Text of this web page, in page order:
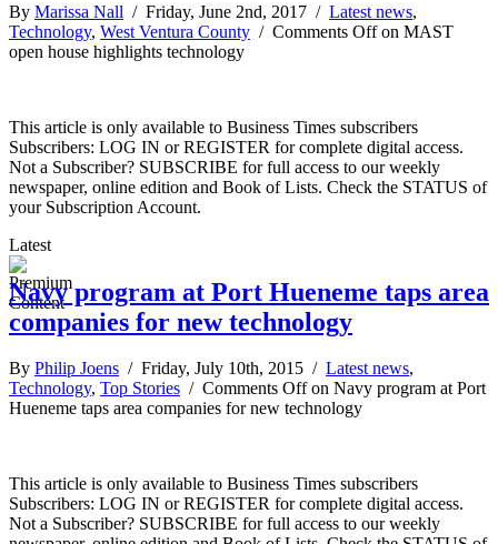
By Marissa Nall / Friday, June 2nd, 2017 / Latest news,
Technology, West Ventura County / Comments Offon MAST
open house highlights technology
This article is only available to Business Times subscribers
Subscribers: LOG IN or REGISTER for complete digital access.
Not a Subscriber? SUBSCRIBE for full access to our weekly
newspaper, online edition and Book of Lists. Check the STATUS of
your Subscription Account.
Latest
Navy program at Port Hueneme taps area
companies for new technology
By Philip Joens / Friday, July 10th, 2015 / Latest news,
Technology, Top Stories / Comments Offon Navy program at Port
Hueneme taps area companies for new technology
This article is only available to Business Times subscribers
Subscribers: LOG IN or REGISTER for complete digital access.
Not a Subscriber? SUBSCRIBE for full access to our weekly